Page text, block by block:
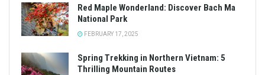
Red Maple Wonderland: Discover Bach Ma
National Park
FEBRUARY 17, 2025
Spring Trekking in Northern Vietnam: 5
Thrilling Mountain Routes